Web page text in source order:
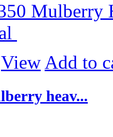
Mulberry
View Add to
heav...